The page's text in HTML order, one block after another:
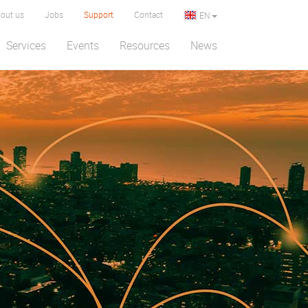
Services Events Resources News
us Jobs Support Contact EN